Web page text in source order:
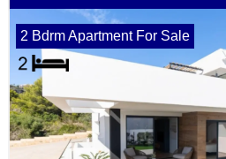
2 Bdrm Apartment For Sale